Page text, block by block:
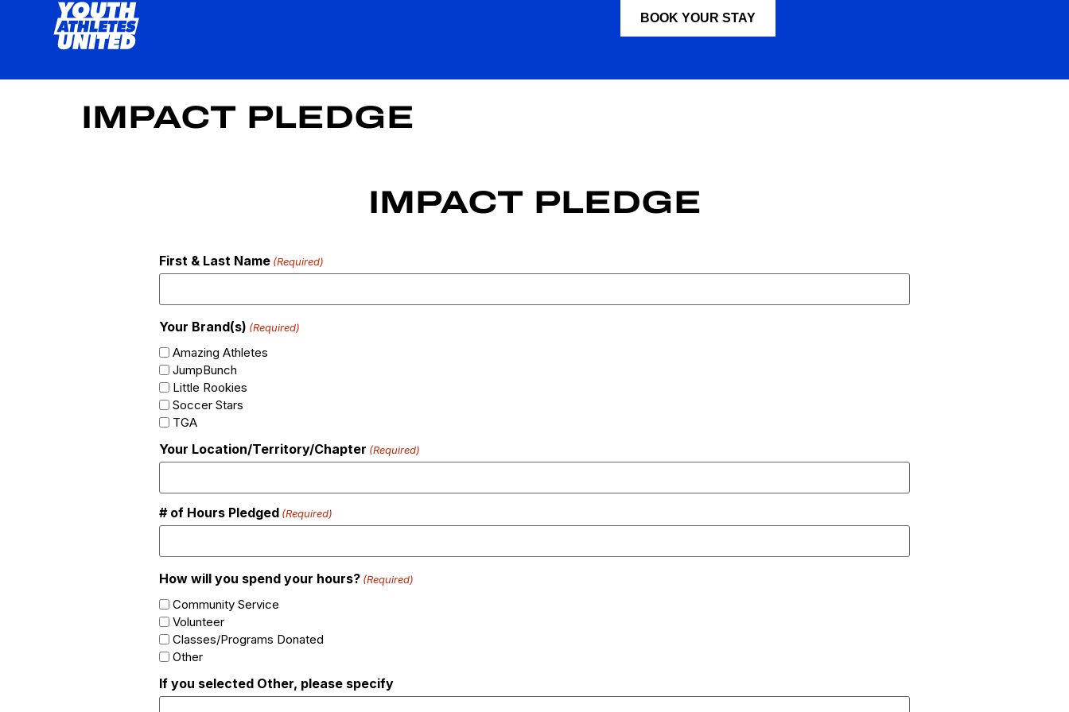
BOOK YOUR STAY
IMPACT PLEDGE
IMPACT PLEDGE
First & Last Name (Required)
Your Brand(s) (Required)
Amazing Athletes
JumpBunch
Little Rookies
Soccer Stars
TGA
Your Location/Territory/Chapter (Required)
# of Hours Pledged (Required)
How will you spend your hours? (Required)
Community Service
Volunteer
Classes/Programs Donated
Other
If you selected Other, please specify